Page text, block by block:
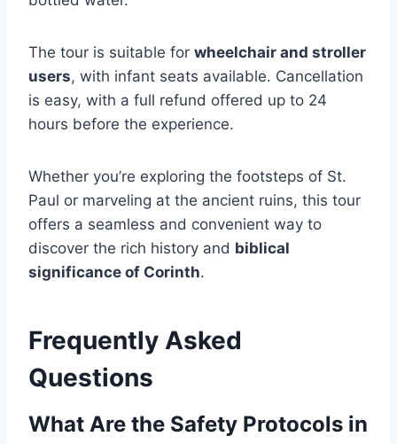
The tour is suitable for wheelchair and stroller
users, with infant seats available. Cancellation
is easy, with a full refund offered up to 24
hours before the experience.
Whether you’re exploring the footsteps of St.
Paul or marveling at the ancient ruins, this tour
offers a seamless and convenient way to
discover the rich history and biblical
significance of Corinth.
Frequently Asked
Questions
What Are the Safety Protocols in